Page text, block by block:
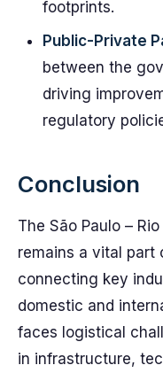
footprints.
Public-Private
between the
driving
regulatory
Conclusion
The São Paulo –
remains a vital part
connecting key
domestic and
faces logistical
in infrastructure,